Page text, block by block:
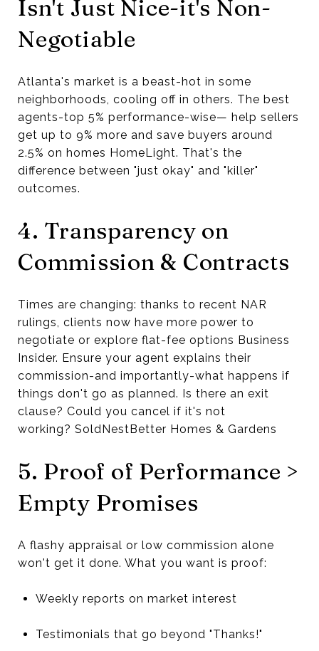
Isn't Just Nice-it's Non-
Negotiable
Atlanta's market is a beast-hot in some
neighborhoods, cooling off in others. The best
agents-top 5% performance-wise— help sellers
get up to 9% more and save buyers around
2.5% on homes HomeLight. That's the
difference between "just okay" and "killer"
outcomes.
4. Transparency on
Commission & Contracts
Times are changing: thanks to recent NAR
rulings, clients now have more power to
negotiate or explore flat-fee options Business
Insider. Ensure your agent explains their
commission-and importantly-what happens if
things don't go as planned. Is there an exit
clause? Could you cancel if it's not
working? SoldNestBetter Homes & Gardens
5. Proof of Performance >
Empty Promises
A flashy appraisal or low commission alone
won't get it done. What you want is proof:
Weekly reports on market interest
Testimonials that go beyond "Thanks!"